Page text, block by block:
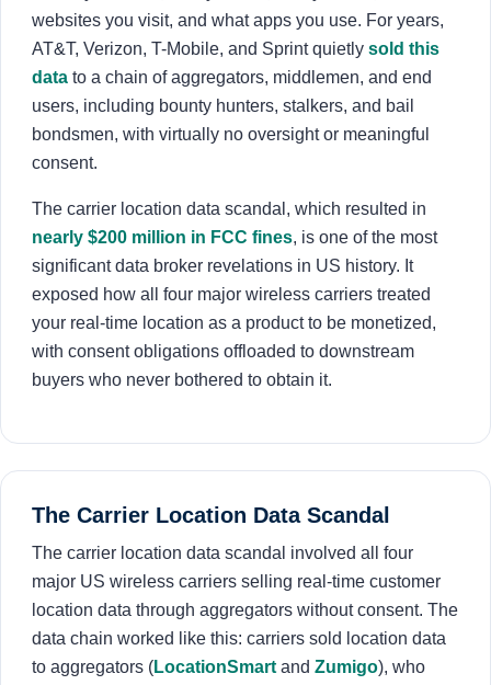
About
Login Sign Up
websites you visit, and what apps you use. For years,
AT&T, Verizon, T-Mobile, and Sprint quietly sold this
data to a chain of aggregators, middlemen, and end
users, including bounty hunters, stalkers, and bail
bondsmen, with virtually no oversight or meaningful
consent.
The carrier location data scandal, which resulted in
nearly $200 million in FCC fines, is one of the most
significant data broker revelations in US history. It
exposed how all four major wireless carriers treated
your real-time location as a product to be monetized,
with consent obligations offloaded to downstream
buyers who never bothered to obtain it.
The Carrier Location Data Scandal
The carrier location data scandal involved all four
major US wireless carriers selling real-time customer
location data through aggregators without consent. The
data chain worked like this: carriers sold location data
to aggregators (LocationSmart and Zumigo), who